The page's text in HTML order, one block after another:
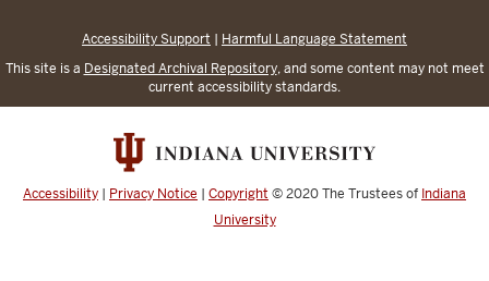
Accessibility Support | Harmful Language Statement
This site is a Designated Archival Repository, and some content may not meet
current accessibility standards.
Accessibility | Privacy Notice | Copyright © 2020The Trustees of Indiana
University